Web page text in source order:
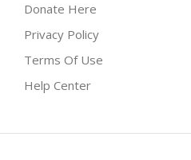
Donate Here
Privacy Policy
Terms Of Use
Help Center